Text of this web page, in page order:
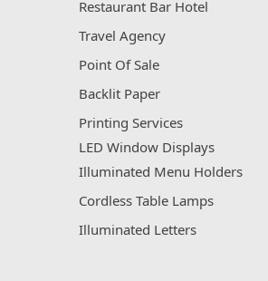
Restaurant Bar Hotel
Travel Agency
Point Of Sale
Backlit Paper
Printing Services
LED Window Displays
Illuminated Menu Holders
Cordless Table Lamps
Illuminated Letters